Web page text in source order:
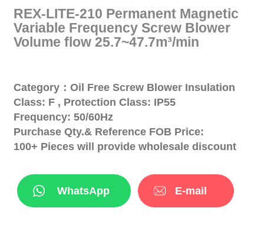
REX-LITE-210 Permanent Magnetic
Variable Frequency Screw Blower
Volume flow 25.7~47.7m³/min
Category：Oil Free Screw Blower Insulation
Class: F , Protection Class: IP55
Frequency: 50/60Hz
Purchase Qty.& Reference FOB Price:
100+ Pieces will provide wholesale discount
WhatsApp E-mail